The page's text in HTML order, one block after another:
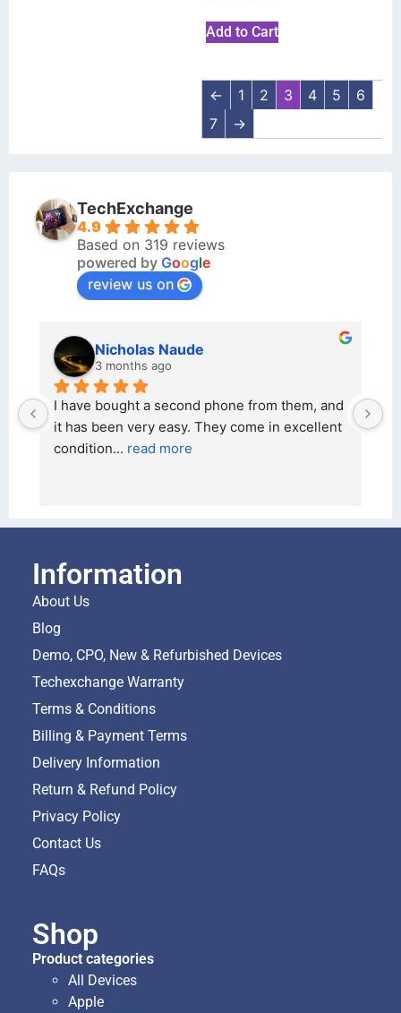
Add to Cart
← 1 2 3 4 5
6
7
→
TechExchange
4.9
Based on 319 reviews
powered by Google
review us on
and
kraftin kolor
5 months ago
I bought a iPhone  from Tech Exchange on the
26 February 2026 and received it the 4 March,
and the ... read more
Information
About Us
Blog
Demo, CPO, New & Refurbished Devices
Techexchange Warranty
Terms & Conditions
Billing & Payment Terms
Delivery Information
Return & Refund Policy
Privacy Policy
Contact Us
FAQs
Shop
Product categories
All Devices
Apple